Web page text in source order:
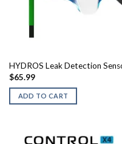
HYDROS Leak Detection
$65.99
ADD TO CART